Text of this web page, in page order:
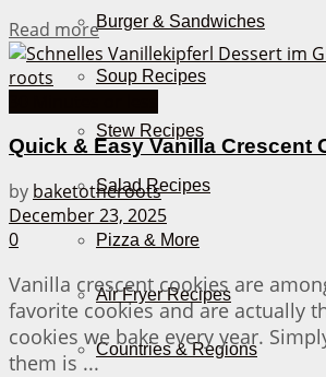
Burger & Sandwiches
Soup Recipes
Stew Recipes
Salad Recipes
Pizza & More
Air Fryer Recipes
Countries & Regions
Read moreDetails
Quick & Easy Vanilla Crescent
by baketotheroots
December 23, 2025
0
Vanilla crescent cookies are
favorite cookies and are actually
cookies we bake every year.
them is ...